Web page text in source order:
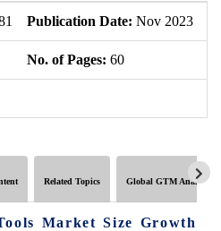
Publication Date: Nov 2023
No. of Pages: 60
Related Topics Global GTM Analytics
Market Size Growth